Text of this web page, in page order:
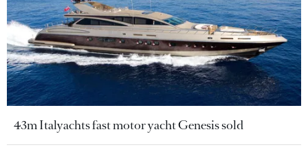
43m Italyachts fast motor yacht Genesis sold